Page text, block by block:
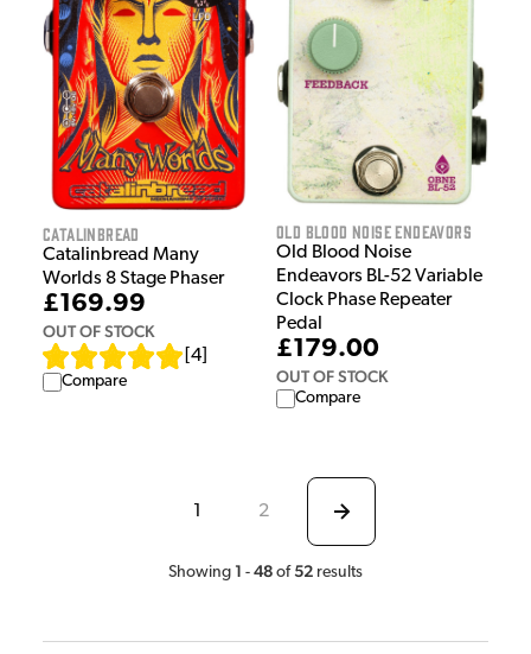
Catalinbread
Catalinbread Many
Worlds 8 Stage Phaser
£169.99
OUT OF STOCK
4
Compare
Old Blood Noise Endeavors
Old Blood Noise
Endeavors BL-52 Variable
Clock Phase Repeater
Pedal
£179.00
OUT OF STOCK
Compare
1 2
Showing 1 - 48 of 52 results